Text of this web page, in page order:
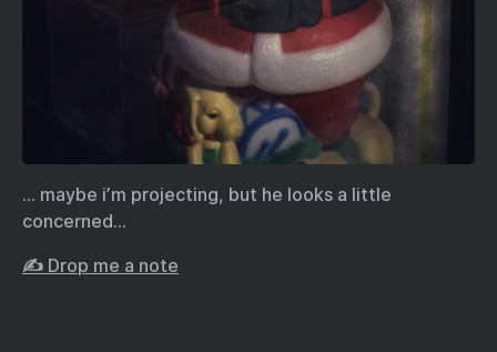
… maybe i’m projecting, but he looks a little
concerned…
✍️ Drop me a note